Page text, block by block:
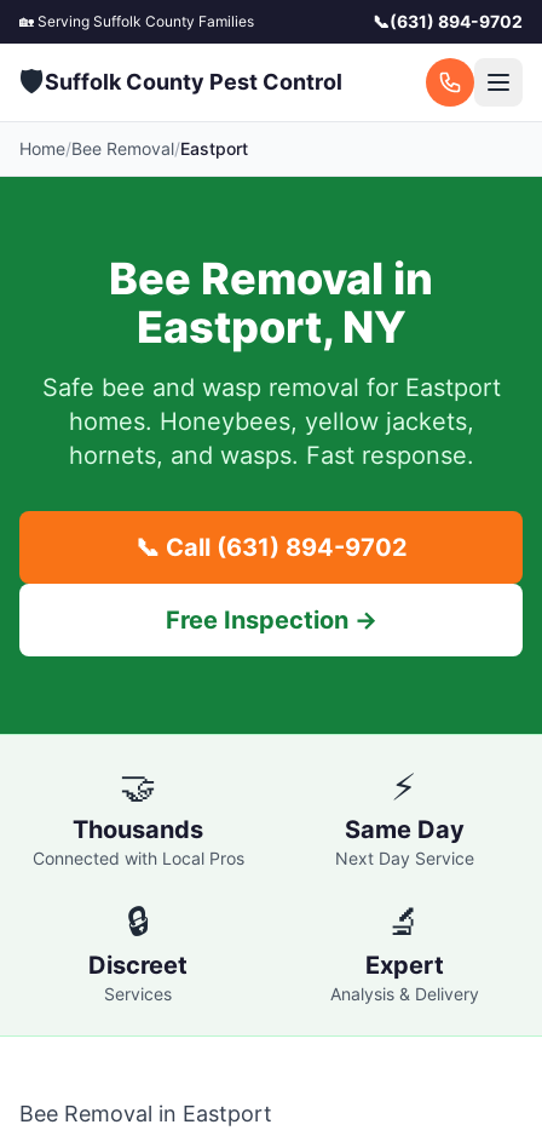
🏡 Serving Suffolk County Families 📞(631) 894-9702
🛡️Suffolk County Pest Control
Home/Bee Removal/Eastport
Bee Removal in
Eastport, NY
Safe bee and wasp removal for Eastport
homes. Honeybees, yellow jackets,
hornets, and wasps. Fast response.
📞 Call (631) 894-9702
Free Inspection →
🤝
Thousands
Connected with Local Pros
⚡
Same Day
Next Day Service
🔒
Discreet
Services
🔬
Expert
Analysis & Delivery
Bee Removal in Eastport